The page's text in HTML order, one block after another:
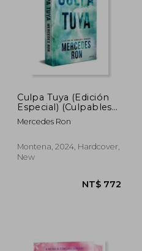
NT$
Culpa Tuya (Edición
Especial) (Culpables
2) (in Spanish)
Mercedes Ron
Montena, 2024, Hardcover,
New